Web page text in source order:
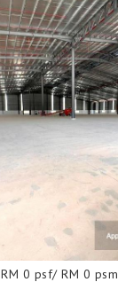
RM 0 psf/ RM 0 psm